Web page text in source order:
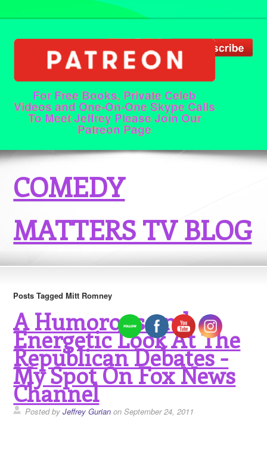
For Free Books, Private Celeb
Videos and One-On-One Skype Calls
To Meet Jeffrey Please Join Our
Patreon Page
COMEDY
MATTERS TV BLOG
Posts Tagged Mitt Romney
A Humorous and
Energetic Look At The
Republican Debates -
My Spot On Fox News
Channel
Posted byJeffrey Gurian on September 24, 2011